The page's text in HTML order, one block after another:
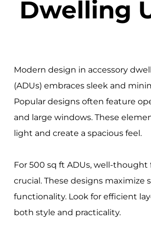
Dwelling
Modern design in accessory
(ADUs) embraces sleek and
Popular designs often feature
and large windows. These
light and create a spacious feel.
For 500 sq ft ADUs, well-thought
crucial. These designs maximize
functionality. Look for efficient
both style and practicality.